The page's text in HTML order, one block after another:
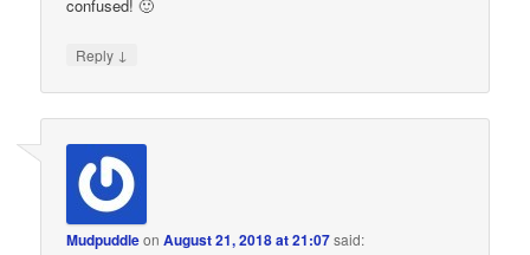
confused! 🙂
Reply ↓
MudpuddleonAugust 21, 2018 at 21:07said: